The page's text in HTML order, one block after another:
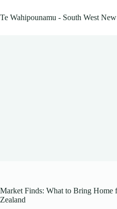
to
content
Te Wahipounamu - South West
Market Finds: What to Bring Home
Zealand